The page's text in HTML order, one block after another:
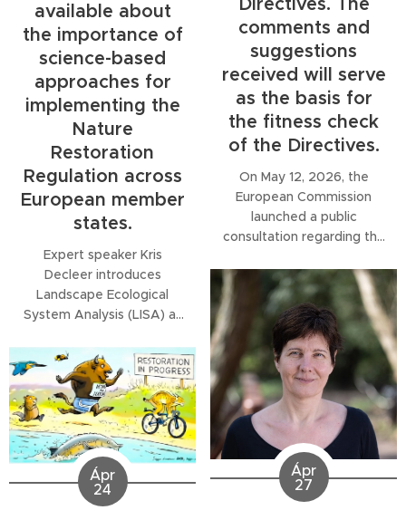
comments and
suggestions
received will serve
as the basis for
the fitness check
of the Directives.
On May 12, 2026, the
European Commission
launched a public
consultation regarding the
Habitats Directives. The
comments and
suggestions received will
serve as the basis for the
fitness check of the
Directives.
available about
the importance of
science-based
approaches for
implementing the
Nature
Restoration
Regulation across
European member
states.
Expert speaker Kris
Decleer introduces
Landscape Ecological
System Analysis (LISA) as
based approach to
assessing restoration
needs across landscapes,
alongside the concept of
the Favorable Reference
Area (FRA) as a way to
define restoration ambition
and long-term ecological
Ápr
27
Ápr
24